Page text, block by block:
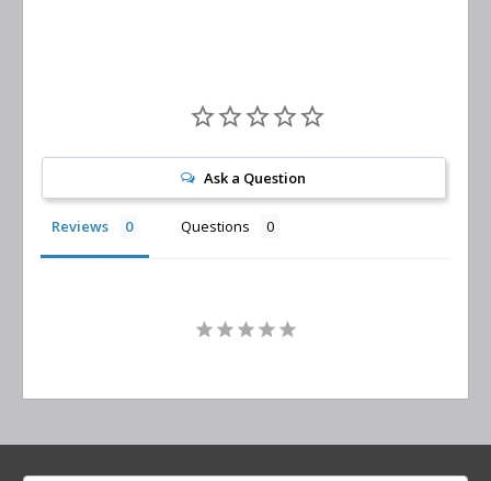
Ask a Question
Reviews Questions